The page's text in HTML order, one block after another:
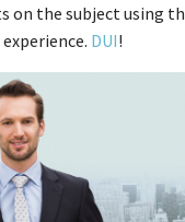
on the subject using
DUI!